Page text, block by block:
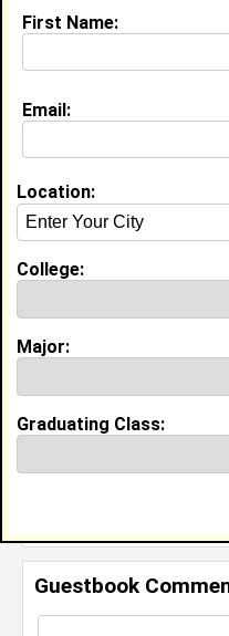
Website:
http://blackplanet.com
Flag team captian
Best Memories:
everything
Invite
Guestbook
First Name:
Email:
Location:
College:
Major:
Graduating Class: